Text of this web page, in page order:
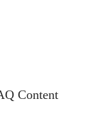
Content